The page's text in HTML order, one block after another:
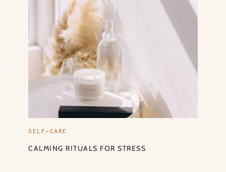
SELF-CARE
CALMING RITUALS FOR STRESS